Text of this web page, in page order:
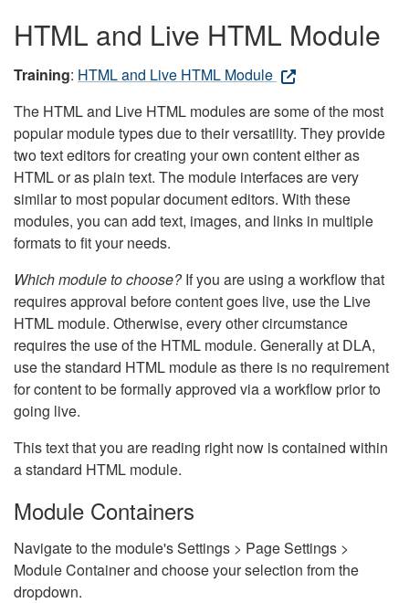
HTML and Live HTML Module
Training: HTML and Live HTML Module
The HTML and Live HTML modules are some of the most
popular module types due to their versatility. They provide
two text editors for creating your own content either as
HTML or as plain text. The module interfaces are very
similar to most popular document editors. With these
modules, you can add text, images, and links in multiple
formats to fit your needs.
Which module to choose?If you are using a workflow that
requires approval before content goes live, use the Live
HTML module. Otherwise, every other circumstance
requires the use of the HTML module. Generally at DLA,
use the standard HTML module as there is no requirement
for content to be formally approved via a workflow prior to
going live.
This text that you are reading right now is contained within
a standard HTML module.
Module Containers
Navigate to the module's Settings > Page Settings >
Module Container and choose your selection from the
dropdown.